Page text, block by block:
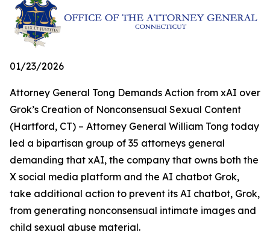
01/23/2026
Attorney General Tong Demands Action from xAI over
Grok’s Creation of Nonconsensual Sexual Content
(Hartford, CT) – Attorney General William Tong today
led a bipartisan group of 35 attorneys general
demanding that xAI, the company that owns both the
X social media platform and the AI chatbot Grok,
take additional action to prevent its AI chatbot, Grok,
from generating nonconsensual intimate images and
child sexual abuse material.